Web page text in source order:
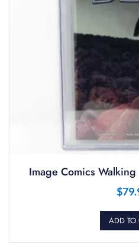
Image Comics
$
ADD TO